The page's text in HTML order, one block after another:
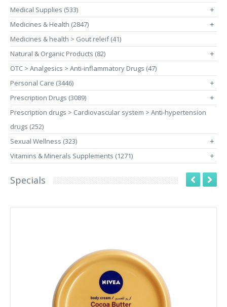
Medical Supplies (533)
+
Medicines & Health (2847) +
Medicines & health > Gout releif (41)
Natural & Organic Products (82)
+
OTC > Analgesics > Anti-inflammatory Drugs (47)
Personal Care (3446)
+
Prescription Drugs (3089) +
Prescription drugs > Cardiovascular system > Anti-hypertension
drugs (252)
Sexual Wellness (323)
+
Vitamins & Minerals Supplements (1271) +
Specials